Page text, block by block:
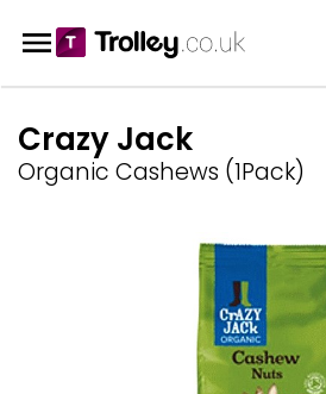
Crazy Jack
Organic Cashews (1Pack)